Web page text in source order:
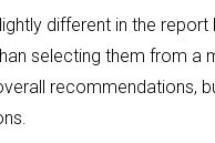
different in the
selecting them from a
recommendations,